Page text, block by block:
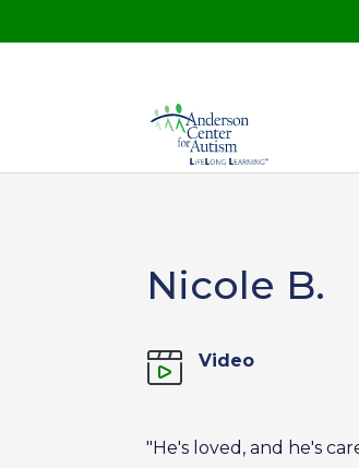
Nicole B.
Video
"He's loved, and he's